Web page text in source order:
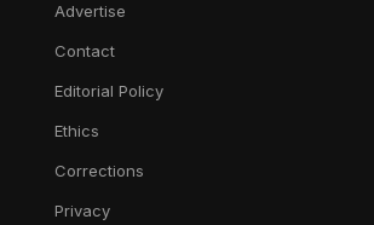
Advertise
Contact
Editorial Policy
Ethics
Corrections
Privacy